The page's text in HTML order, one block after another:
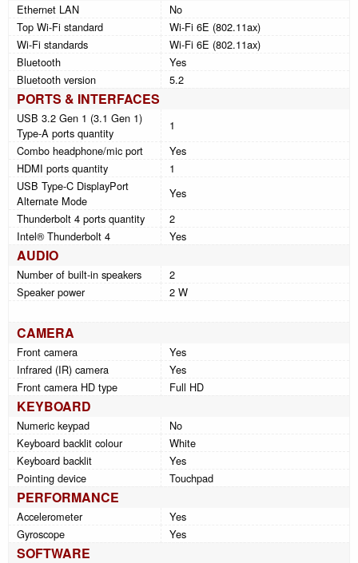
Ethernet LAN
No
Top Wi-Fi standard
Wi-Fi 6E (802.11ax)
Wi-Fi standards
Wi-Fi 6E (802.11ax)
Bluetooth
Yes
Bluetooth version
5.2
PORTS & INTERFACES
USB 3.2 Gen 1 (3.1 Gen 1)
Type-A ports quantity
1
Combo headphone/mic port
Yes
HDMI ports quantity
1
USB Type-C DisplayPort
Alternate Mode
Yes
Thunderbolt 4 ports quantity
2
Intel® Thunderbolt 4
Yes
AUDIO
Number of built-in speakers
2
Speaker power
2 W
CAMERA
Front camera
Yes
Infrared (IR) camera
Yes
Front camera HD type
Full HD
KEYBOARD
Numeric keypad
No
Keyboard backlit colour
White
Keyboard backlit
Yes
Pointing device
Touchpad
PERFORMANCE
Accelerometer
Yes
Gyroscope
Yes
SOFTWARE